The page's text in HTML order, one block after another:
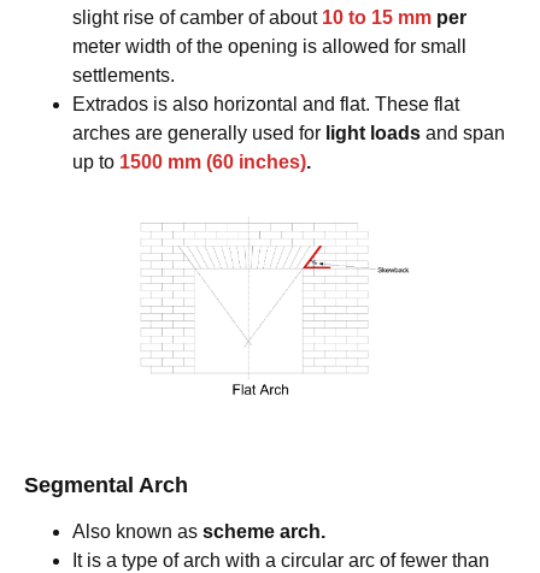
slight rise of camber of about 10 to 15 mm per
meter width of the opening is allowed for small
settlements.
Extrados is also horizontal and flat. These flat
arches are generally used for light loads and span
up to 1500 mm (60 inches).
Segmental Arch
Also known as scheme arch.
It is a type of arch with a circular arc of fewer than